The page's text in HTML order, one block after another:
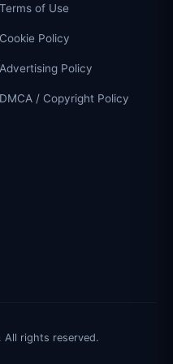
Terms of Use
Cookie Policy
Advertising Policy
DMCA / Copyright Policy
rights reserved.